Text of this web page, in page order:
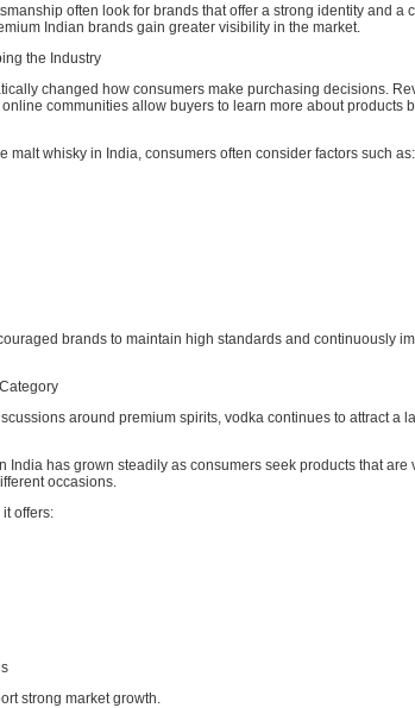
often look for brands that offer a strong identity and a
Indian brands gain greater visibility in the market.
the Industry
changed how consumers make purchasing decisions.
communities allow buyers to learn more about products
malt whisky in India, consumers often consider factors such as:
brands to maintain high standards and continuously
around premium spirits, vodka continues to attract a
India has grown steadily as consumers seek products that are
occasions.
offers:
strong market growth.